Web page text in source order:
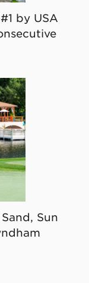
by USA
Sun